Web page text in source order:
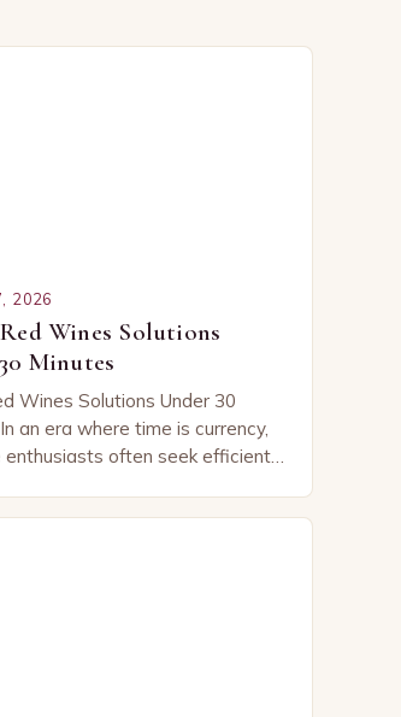
2026
Wines Solutions
Minutes
Wines Solutions Under 30
an era where time is currency,
enthusiasts often seek efficient